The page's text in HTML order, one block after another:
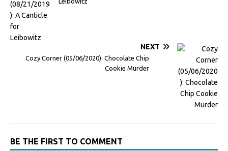
NEXT
Cozy Corner (05/06/2020): Chocolate Chip
Cookie Murder
BE THE FIRST TO COMMENT